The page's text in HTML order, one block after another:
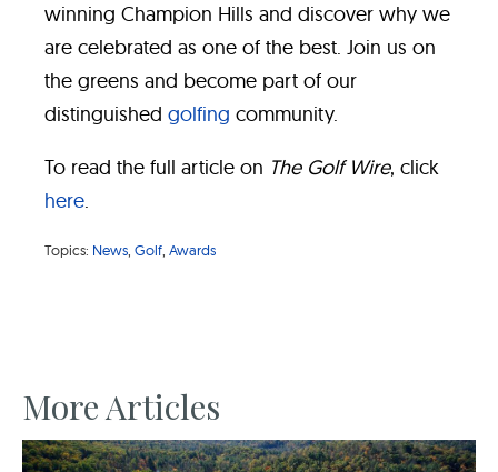
winning Champion Hills and discover why we
are celebrated as one of the best. Join us on
the greens and become part of our
distinguished golfing community.
To read the full article on The Golf Wire, click
here.
Topics: News Golf Awards
More Articles